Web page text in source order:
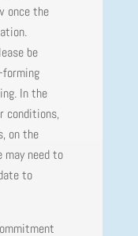
once the
be
In the
conditions,
on the
may need to
to